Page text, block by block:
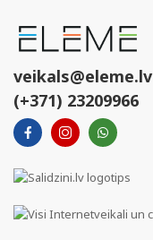
veikals@eleme.lv
(+371) 23209966